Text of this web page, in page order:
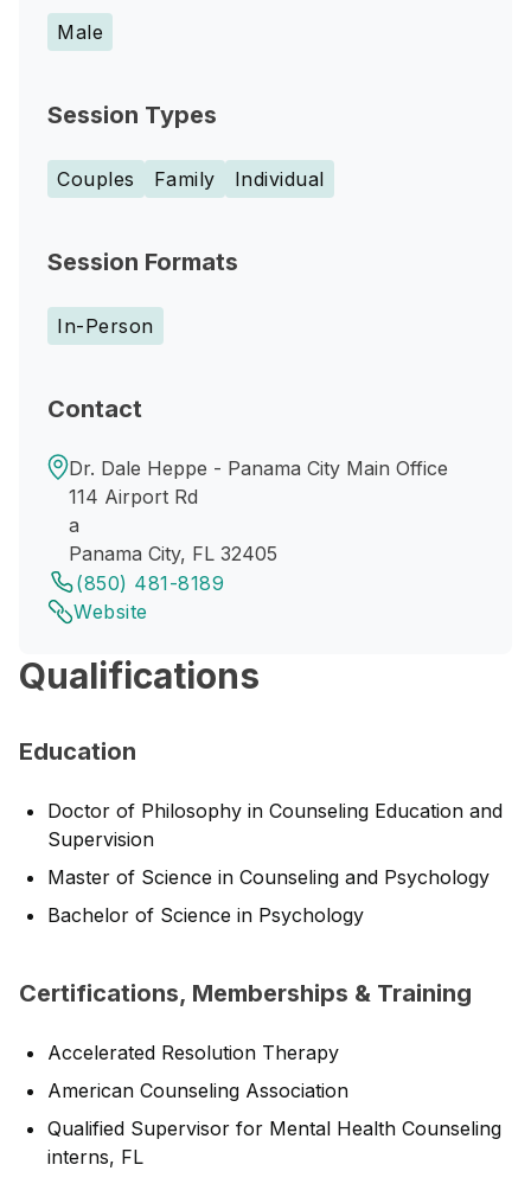
Male
Session Types
Couples Family Individual
Session Formats
In-Person
Contact
Dr. Dale Heppe - Panama City Main Office
114 Airport Rd
a
Panama City, FL 32405
(850) 481-8189
Website
Qualifications
Education
Doctor of Philosophy in Counseling Education and
Supervision
Master of Science in Counseling and Psychology
Bachelor of Science in Psychology
Certifications, Memberships & Training
Accelerated Resolution Therapy
American Counseling Association
Qualified Supervisor for Mental Health Counseling
interns, FL